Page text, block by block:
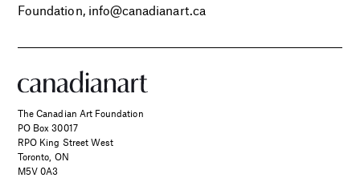
Foundation, info@canadianart.ca
The Canadian Art Foundation
PO Box 30017
RPO King Street West
Toronto, ON
M5V 0A3